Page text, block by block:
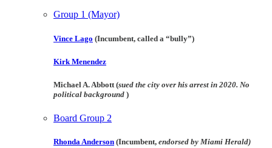
Group 1 (Mayor)
Vince Lago (Incumbent, called a “bully”)
Kirk Menendez
Michael A. Abbott (sued the city over his arrest in 2020. No
political background )
Board Group 2
Rhonda Anderson (Incumbent, endorsed by Miami Herald)